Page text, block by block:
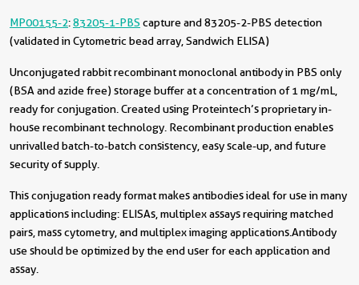
MP00155-2:83205-1-PBS capture and 83205-2-PBS detection
(validated in Cytometric bead array, Sandwich ELISA)
Unconjugated rabbit recombinant monoclonal antibody in PBS only
(BSA and azide free) storage buffer at a concentration of 1 mg/mL,
ready for conjugation. Created using Proteintech’s proprietary in-
house recombinant technology. Recombinant production enables
unrivalled batch-to-batch consistency, easy scale-up, and future
security of supply.
This conjugation ready format makes antibodies ideal for use in many
applications including: ELISAs, multiplex assays requiring matched
pairs, mass cytometry, and multiplex imaging applications.Antibody
use should be optimized by the end user for each application and
assay.